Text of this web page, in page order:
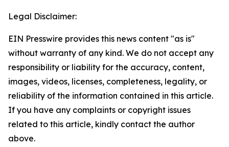
Legal Disclaimer:
EIN Presswire provides this news content "as is"
without warranty of any kind. We do not accept any
responsibility or liability for the accuracy, content,
images, videos, licenses, completeness, legality, or
reliability of the information contained in this article.
If you have any complaints or copyright issues
related to this article, kindly contact the author
above.